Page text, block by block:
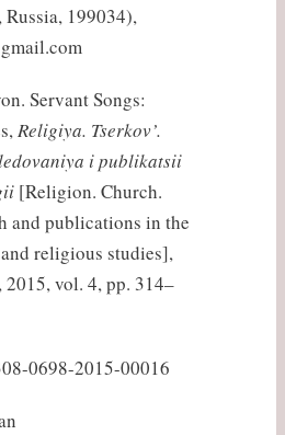
199034),
Servant Songs:
Religiya. Tserkov’.
i publikatsii
[Religion. Church.
and publications in the
religious studies],
2015, vol. 4, pp. 314–
0698-2015-00016